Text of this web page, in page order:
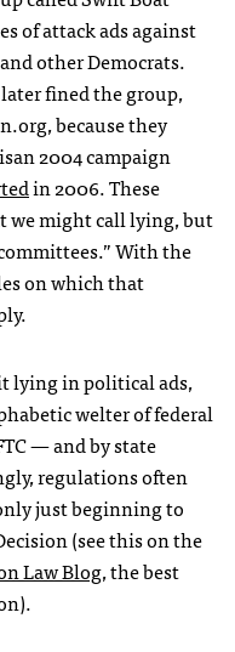
of attack ads against
other Democrats.
fined the group,
because they
2004 campaign
in 2006. These
we might call lying, but
With the
on which that
lying in political ads,
welter of federal
— and by state
regulations often
just beginning to
(see this on the
Law Blog, the best